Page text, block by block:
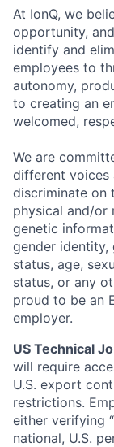
At IonQ, we
opportunity,
identify and
employees to
autonomy,
to creating an
welcomed,
We are
different voices
discriminate on
physical and/or
genetic
gender identity,
status, age,
status, or any
proud to be an
employer.
US Technical
will require
U.S. export
restrictions.
either verifying
national, U.S.